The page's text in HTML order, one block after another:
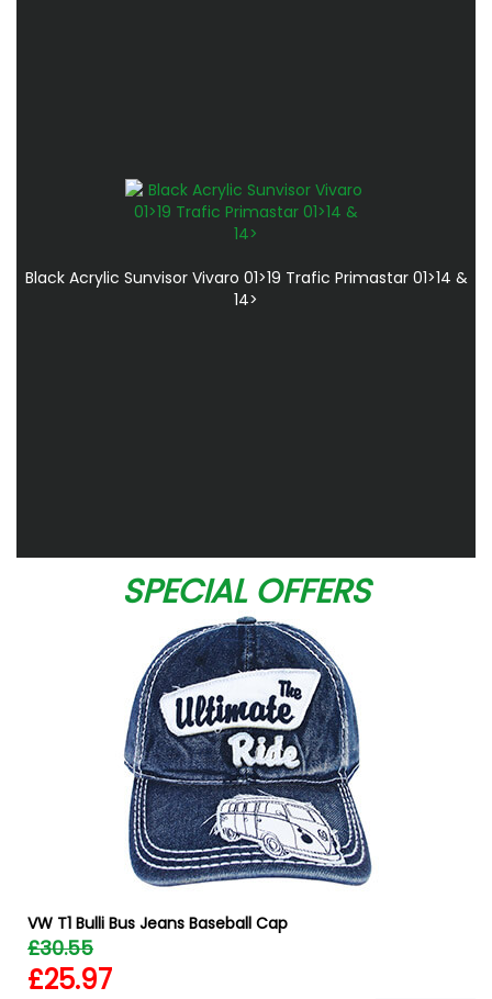
Black Acrylic Sunvisor Vivaro 01>19 Trafic Primastar 01>14 &
14>
SPECIAL OFFERS
VW T1 Bulli Bus Jeans Baseball Cap
£30.55
£25.97